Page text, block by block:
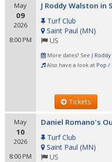
May
09
2026
8:00 PM
J Roddy Walston in
Turf Club
Saint Paul (MN)
US
More dates? See J
Also have a look at Pop /
Tickets
May
10
2026
8:00 PM
Daniel Romano's
Turf Club
Saint Paul (MN)
US